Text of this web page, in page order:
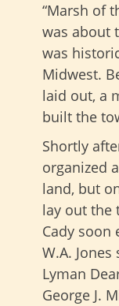
“Marsh of
was about
was
Midwest.
laid out, a
built the
Shortly
organized
land, but
lay out the
Cady soon
W.A.
Lyman
George J.